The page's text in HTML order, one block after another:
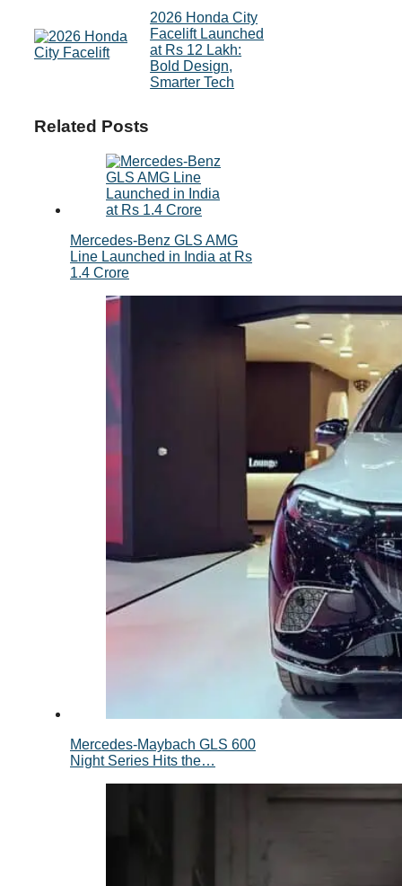
2026 Honda City
Facelift Launched
at Rs 12 Lakh:
Bold Design,
Smarter Tech
Related Posts
Mercedes-Benz GLS AMG
Line Launched in India at Rs
1.4 Crore
Mercedes-Maybach GLS 600
Night Series Hits the…